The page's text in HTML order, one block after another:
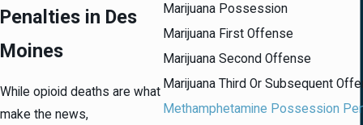
Penalties in Des
Moines
While opioid deaths are what
make the news,
Marijuana Possession
Marijuana First Offense
Marijuana Second Offense
Marijuana Third Or Subsequent
Methamphetamine Possession